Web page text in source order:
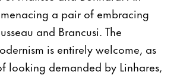
a pair of embracing
and Brancusi. The
is entirely welcome, as
looking demanded by Linhares,